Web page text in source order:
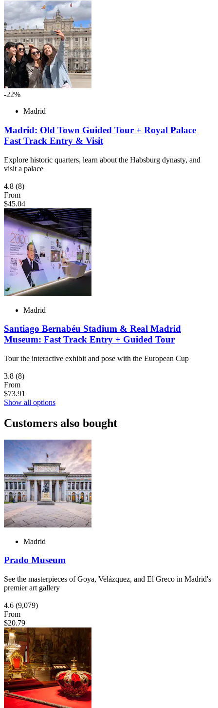
-22%
Madrid
Madrid: Old Town Guided Tour + Royal Palace
Fast Track Entry & Visit
Explore historic quarters, learn about the Habsburg dynasty, and
visit a palace
4.8 (8)
From
$45.04
Madrid
Santiago Bernabéu Stadium & Real Madrid
Museum: Fast Track Entry + Guided Tour
Tour the interactive exhibit and pose with the European Cup
3.8 (8)
From
$73.91
Show all options
Customers also bought
Madrid
Prado Museum
See the masterpieces of Goya, Velázquez, and El Greco in Madrid's
premier art gallery
4.6 (9,079)
From
$20.79